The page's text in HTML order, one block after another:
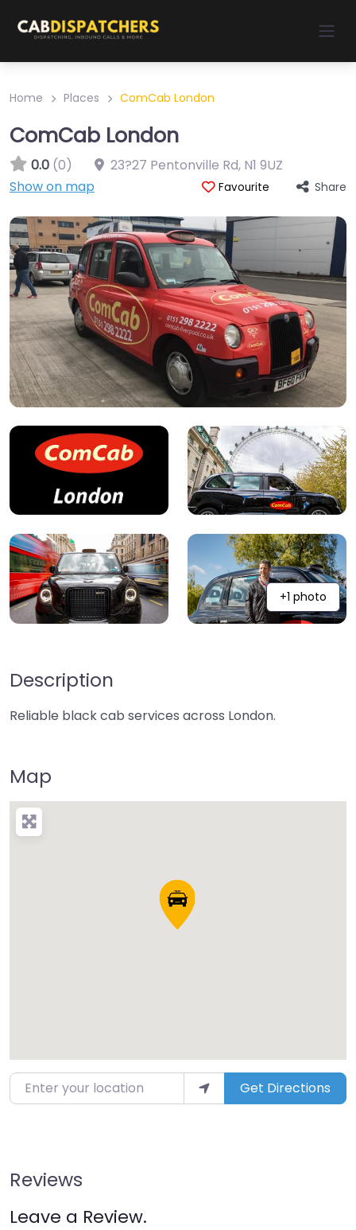
Home Places ComCab London
ComCab London
0.0 (0) 23?27 Pentonville Rd, N1 9UZ
Show on map
Favourite Share
+1 photo
Description
Reliable black cab services across London.
Map
Get Directions
Reviews
Leave a Review.